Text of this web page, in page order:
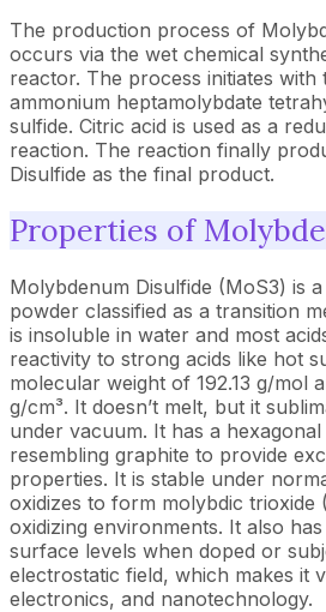
The production process of
occurs via the wet chemical
reactor. The process initiates
ammonium heptamolybdate
sulfide. Citric acid is used as a
reaction. The reaction finally
Disulfide as the final product.
Properties of
Molybdenum Disulfide (MoS3) is
powder classified as a transition
is insoluble in water and most
reactivity to strong acids like hot
molecular weight of 192.13 g/mol
g/cm³. It doesn’t melt, but it
under vacuum. It has a
resembling graphite to provide
properties. It is stable under
oxidizes to form molybdic trioxide
oxidizing environments. It also
surface levels when doped or
electrostatic field, which makes it
electronics, and nanotechnology.